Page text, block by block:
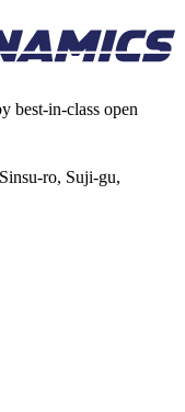
best-in-class open
ro, Suji-gu,